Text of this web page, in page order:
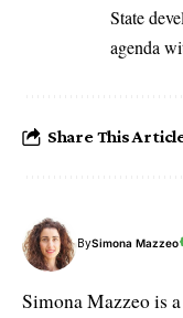
State
agenda
Share This
BySimona Mazzeo
Simona Mazzeo is